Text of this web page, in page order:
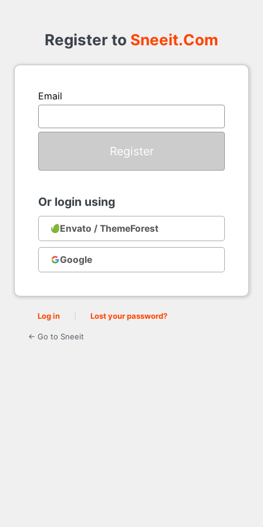
Register to Sneeit.Com
Email
Or login using
Envato / ThemeForest
Google
Log in Lost your password?
← Go to Sneeit